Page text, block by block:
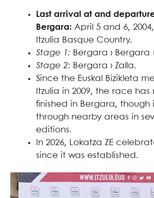
Last arrival at and
Bergara: April 5 and 6,
Itzulia Basque Country.
Stage 1: Bergara › Bergara
Stage 2: Bergara › Zalla.
Since the Euskal Bizikleta
Itzulia in 2009, the race
finished in Bergara, though
through nearby areas in
editions.
In 2026, Lokatza ZE
since it was established.